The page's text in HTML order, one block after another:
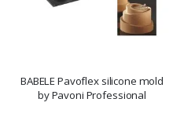
BABELE Pavoflex silicone mold
by Pavoni Professional